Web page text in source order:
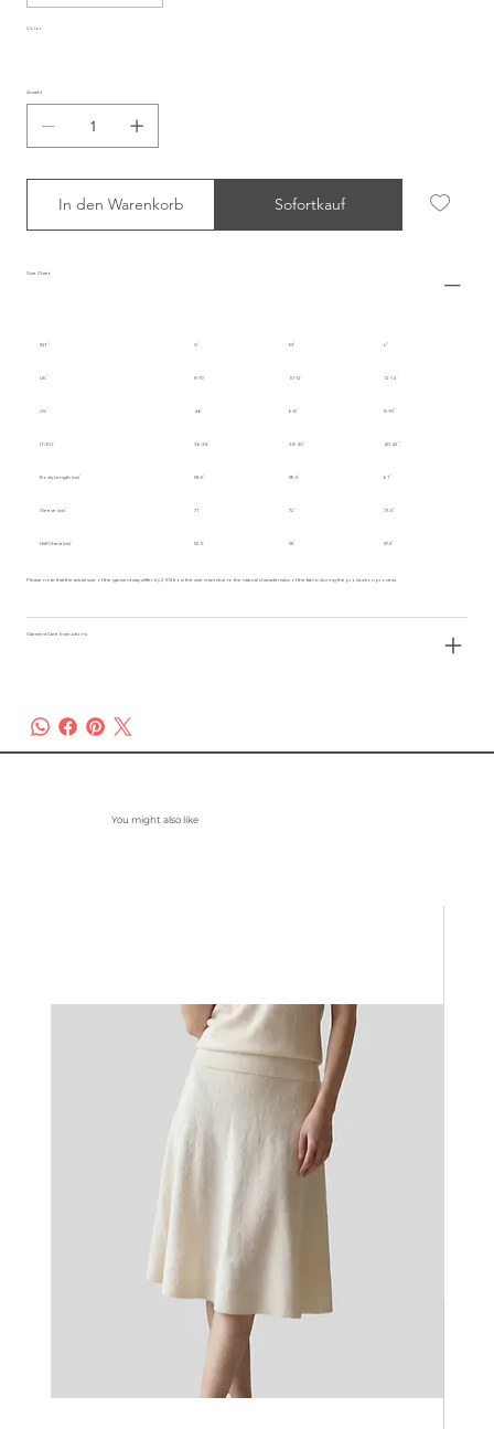
Color
Anzahl
In den Warenkorb Sofortkauf
Size Chart
INT. S M L
UK 8-10 10-12 12-14
US 4-6 6-8 8-10
IT/EU 36-38 38-40 40-42
Body Length (cm) 58.5 59.5 61
Sleeve (cm) 71 72 73.5
Half Chest (cm) 52.5 55 57.5
Please note that the actual size of the garment may differ by 2-3% from the size chart due to the natural characteristics of the fabric during the production process.
Garment Care Instructions
You might also like